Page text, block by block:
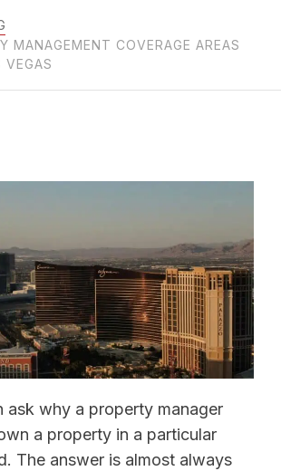
MANAGEMENT COVERAGE AREAS
VEGAS
ask why a property manager
a property in a particular
The answer is almost always